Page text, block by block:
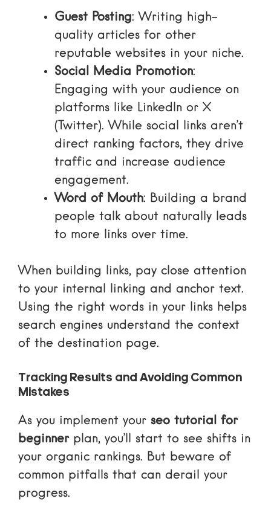
Guest Posting: Writing high-
quality articles for other
reputable websites in your niche.
Social Media Promotion:
Engaging with your audience on
platforms like LinkedIn or X
(Twitter). While social links aren’t
direct ranking factors, they drive
traffic and increase audience
engagement.
Word of Mouth: Building a brand
people talk about naturally leads
to more links over time.
When building links, pay close attention
to your internal linking and anchor text.
Using the right words in your links helps
search engines understand the context
of the destination page.
Tracking Results and Avoiding Common
Mistakes
As you implement your seo tutorial for
beginnerplan, you’ll start to see shifts in
your organic rankings. But beware of
common pitfalls that can derail your
progress.